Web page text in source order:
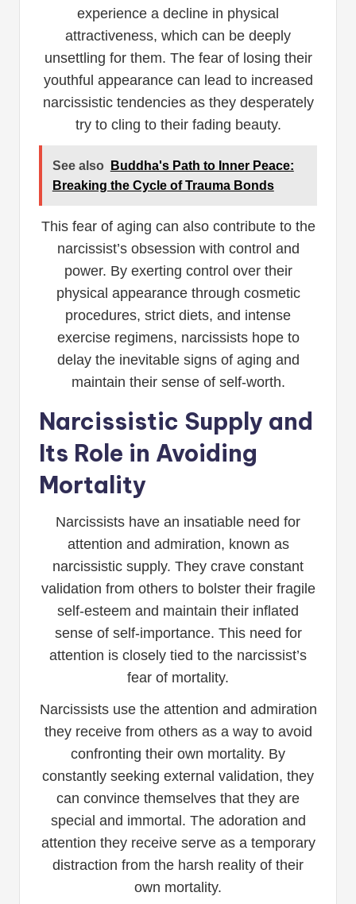
experience a decline in physical
attractiveness, which can be deeply
unsettling for them. The fear of losing their
youthful appearance can lead to increased
narcissistic tendencies as they desperately
try to cling to their fading beauty.
See also
Buddha's Path to Inner Peace:
Breaking the Cycle of Trauma Bonds
This fear of aging can also contribute to the
narcissist’s obsession with control and
power. By exerting control over their
physical appearance through cosmetic
procedures, strict diets, and intense
exercise regimens, narcissists hope to
delay the inevitable signs of aging and
maintain their sense of self-worth.
Narcissistic Supply and
Its Role in Avoiding
Mortality
Narcissists have an insatiable need for
attention and admiration, known as
narcissistic supply. They crave constant
validation from others to bolster their fragile
self-esteem and maintain their inflated
sense of self-importance. This need for
attention is closely tied to the narcissist’s
fear of mortality.
Narcissists use the attention and admiration
they receive from others as a way to avoid
confronting their own mortality. By
constantly seeking external validation, they
can convince themselves that they are
special and immortal. The adoration and
attention they receive serve as a temporary
distraction from the harsh reality of their
own mortality.